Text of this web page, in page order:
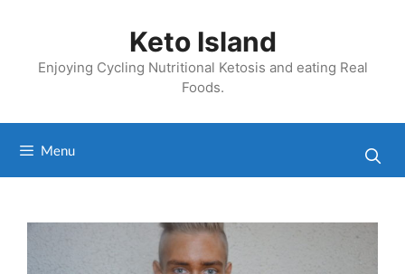
Keto Island
Enjoying Cycling Nutritional Ketosis and eating Real
Foods.
Menu